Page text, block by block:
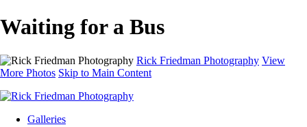
Waiting for a Bus
Rick Friedman Photography View
More Photos Skip to Main Content
Galleries